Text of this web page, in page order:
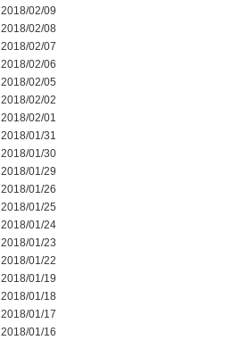
2018/02/09
2018/02/08
2018/02/07
2018/02/06
2018/02/05
2018/02/02
2018/02/01
2018/01/31
2018/01/30
2018/01/29
2018/01/26
2018/01/25
2018/01/24
2018/01/23
2018/01/22
2018/01/19
2018/01/18
2018/01/17
2018/01/16